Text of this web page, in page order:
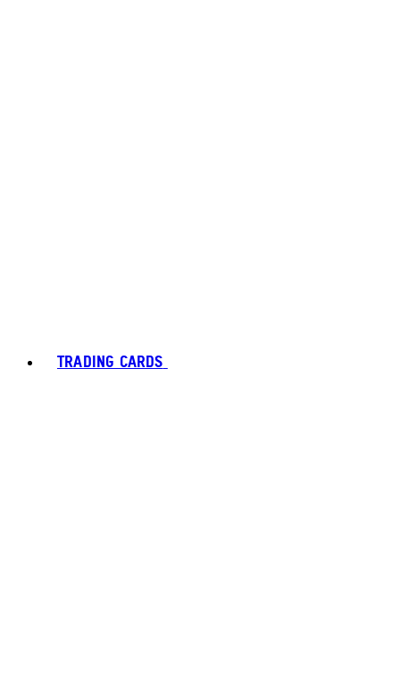
TRADING CARDS